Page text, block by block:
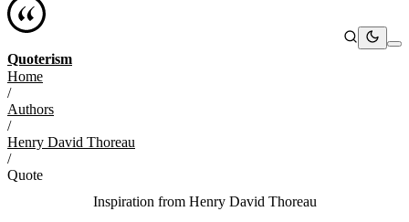
Quoterism
Home
/
Authors
/
Henry David Thoreau
/
Quote
Inspiration from Henry David Thoreau